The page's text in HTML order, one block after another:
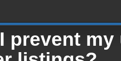
prevent